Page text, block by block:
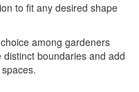
to fit any desired shape
among gardeners
boundaries and add